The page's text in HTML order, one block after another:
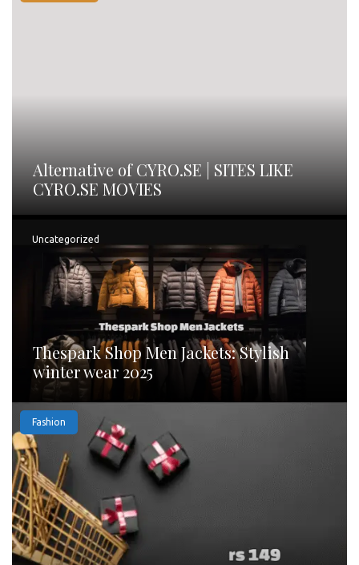
Alternative of CYRO.SE | SITES LIKE
CYRO.SE MOVIES
Uncategorized
Thespark Shop Men Jackets: Stylish
winter wear 2025
Fashion